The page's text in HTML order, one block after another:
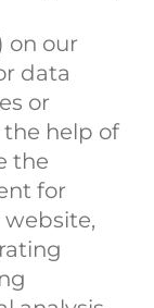
on our
data
or
help of
the
for